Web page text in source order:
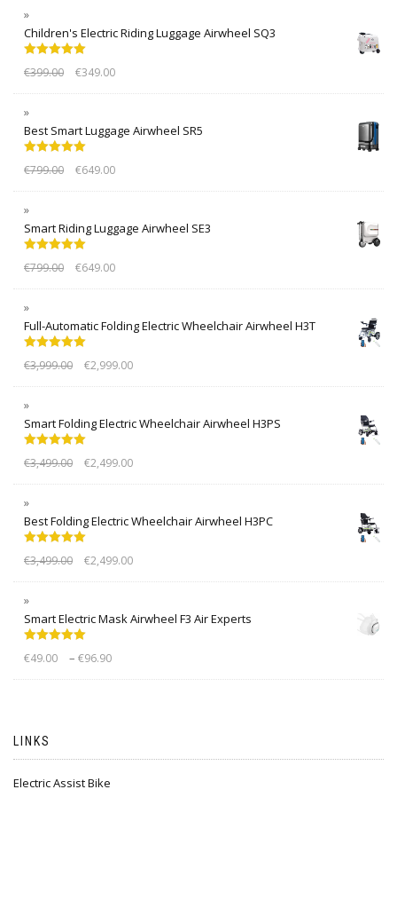
Children's Electric Riding Luggage Airwheel SQ3
out of 5
€399.00 €349.00
Best Smart Luggage Airwheel SR5
out of 5
€799.00 €649.00
Smart Riding Luggage Airwheel SE3
out of 5
€799.00 €649.00
Full-Automatic Folding Electric Wheelchair Airwheel H3T
out of 5
€3,999.00 €2,999.00
Smart Folding Electric Wheelchair Airwheel H3PS
out of 5
€3,499.00 €2,499.00
Best Folding Electric Wheelchair Airwheel H3PC
out of 5
€3,499.00 €2,499.00
Smart Electric Mask Airwheel F3 Air Experts
out of 5
€49.00 – €96.90
LINKS
Electric Assist Bike